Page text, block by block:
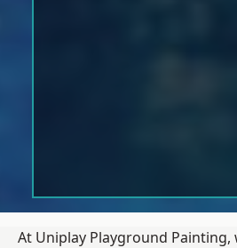
At Uniplay Playground Painting,